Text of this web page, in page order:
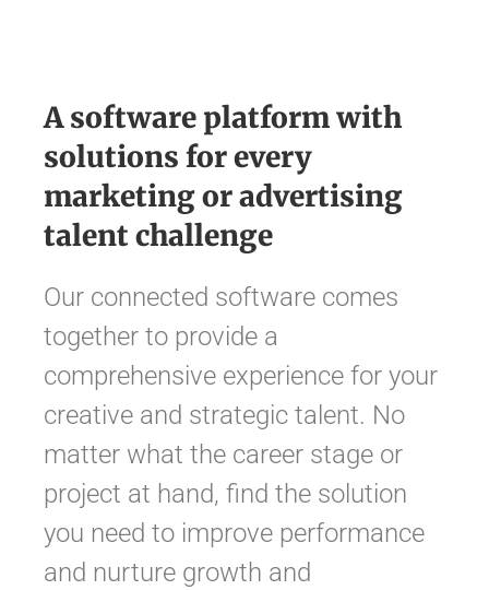
A software platform with
solutions for every
marketing or advertising
talent challenge
Our connected software comes
together to provide a
comprehensive experience for your
creative and strategic talent. No
matter what the career stage or
project at hand, find the solution
you need to improve performance
and nurture growth and